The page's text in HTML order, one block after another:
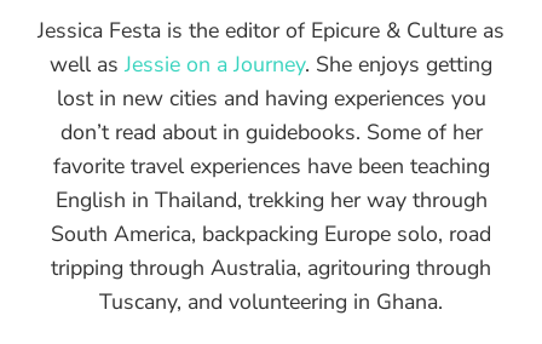
Jessica Festa is the editor of Epicure & Culture as
well asJessie on a Journey. She enjoys getting
lost in new cities and having experiences you
don’t read about in guidebooks. Some of her
favorite travel experiences have been teaching
English in Thailand, trekking her way through
South America, backpacking Europe solo, road
tripping through Australia, agritouring through
Tuscany, and volunteering in Ghana.